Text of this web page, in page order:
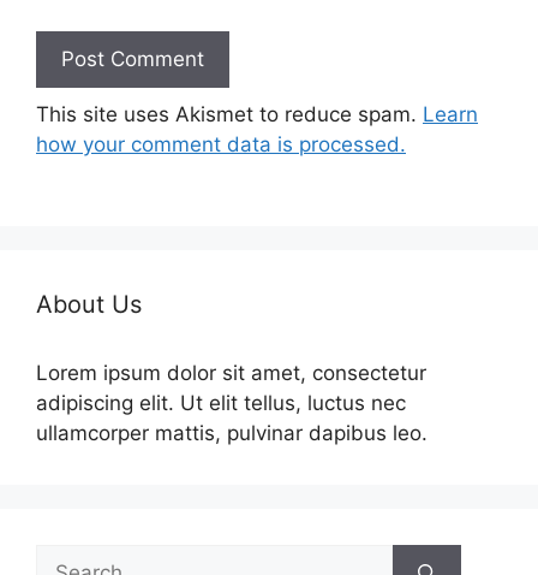
This site uses Akismet to reduce spam. Learn
how your comment data is processed.
About Us
Lorem ipsum dolor sit amet, consectetur
adipiscing elit. Ut elit tellus, luctus nec
ullamcorper mattis, pulvinar dapibus leo.
Search